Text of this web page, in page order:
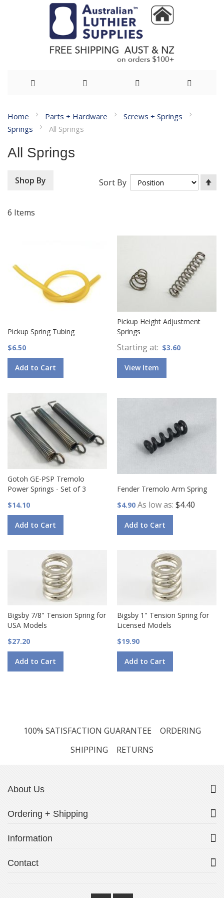
to
Home Parts + Hardware
Screws + Springs
Springs
All Springs
All Springs
6 Items
Sort By
Pickup Spring Tubing
$6.50
Add to Cart
Pickup Height Adjustment
Springs
Starting at $3.60
View Item
Gotoh GE-PSP Tremolo
Power Springs - Set of 3
$14.10
Add to Cart
Fender Tremolo Arm Spring
$4.90 As low as $4.40
Add to Cart
Bigsby 7/8" Tension Spring for
USA Models
$27.20
Add to Cart
Bigsby 1" Tension Spring for
Licensed Models
$19.90
Add to Cart
Shop By
100% SATISFACTION GUARANTEE
ORDERING
SHIPPING
RETURNS
About Us
Ordering + Shipping
Information
Contact